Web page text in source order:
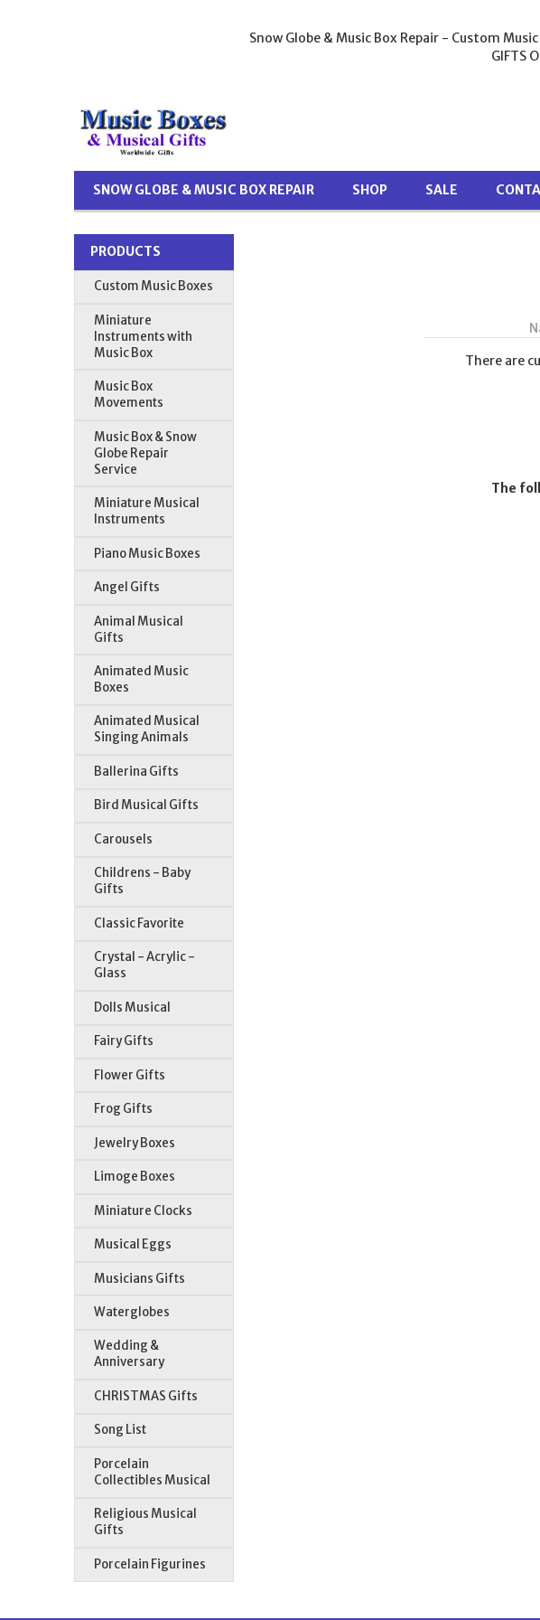
Snow Globe & Music Box Repair - Custom
GIFTS
SNOW GLOBE & MUSIC BOX REPAIR SHOP SALE
PRODUCTS
Custom Music Boxes
Miniature
Instruments with
Music Box
Music Box
Movements
Music Box & Snow
Globe Repair
Service
Miniature Musical
Instruments
Piano Music Boxes
Angel Gifts
Animal Musical
Gifts
Animated Music
Boxes
Animated Musical
Singing Animals
Ballerina Gifts
Bird Musical Gifts
Carousels
Childrens - Baby
Gifts
Classic Favorite
Crystal - Acrylic -
Glass
Dolls Musical
Fairy Gifts
Flower Gifts
Frog Gifts
Jewelry Boxes
Limoge Boxes
Miniature Clocks
Musical Eggs
Musicians Gifts
Waterglobes
Wedding &
Anniversary
CHRISTMAS Gifts
Song List
Porcelain
Collectibles Musical
Religious Musical
Gifts
Porcelain Figurines
There are
The